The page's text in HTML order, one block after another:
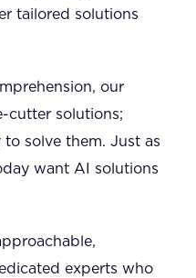
tailored solutions
our
cutter solutions;
solve them. Just as
want AI solutions
experts who